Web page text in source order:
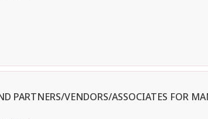
PARTNERS/VENDORS/ASSOCIATES FOR